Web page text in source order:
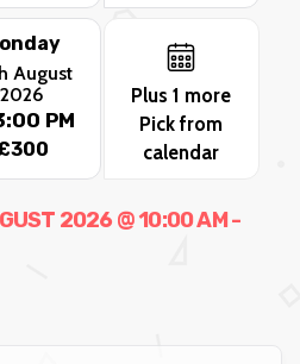
August
2026
PM
Plus 1 more
Pick from
calendar
2026 @ 10:00 AM -